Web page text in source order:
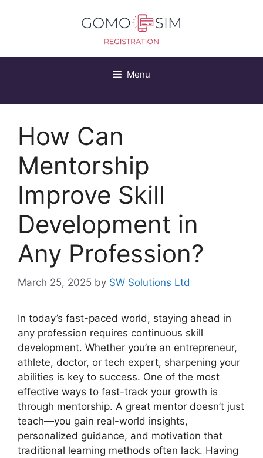
Menu
How Can
Mentorship
Improve Skill
Development in
Any Profession?
March 25, 2025 by SW Solutions Ltd
In today’s fast-paced world, staying ahead in
any profession requires continuous skill
development. Whether you’re an entrepreneur,
athlete, doctor, or tech expert, sharpening your
abilities is key to success. One of the most
effective ways to fast-track your growth is
through mentorship. A great mentor doesn’t just
teach—you gain real-world insights,
personalized guidance, and motivation that
traditional learning methods often lack. Having